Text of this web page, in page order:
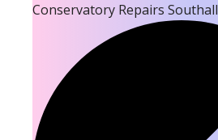
Conservatory Repairs Southall